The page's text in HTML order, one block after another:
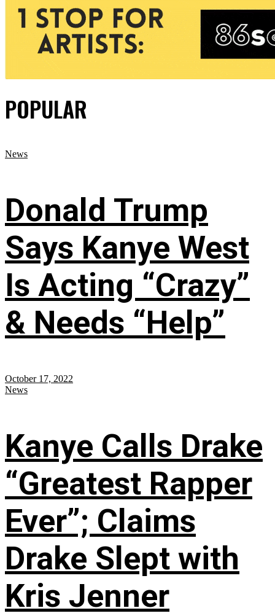
POPULAR
News
Donald Trump
Says Kanye West
Is Acting “Crazy”
& Needs “Help”
October 17, 2022
News
Kanye Calls Drake
“Greatest Rapper
Ever”; Claims
Drake Slept with
Kris Jenner